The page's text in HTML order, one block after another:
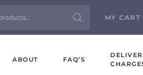
MY CART
ABOUT FAQ’S